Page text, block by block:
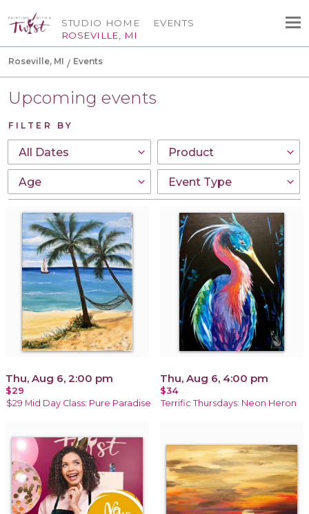
STUDIO HOME
ROSEVILLE, MI
EVENTS
Roseville, MI Events
Upcoming events
FILTER BY
Thu, Aug 6, 2:00 pm
$29
$29 Mid Day Class: Pure Paradise
Thu, Aug 6, 4:00 pm
$34
Terrific Thursdays: Neon Heron